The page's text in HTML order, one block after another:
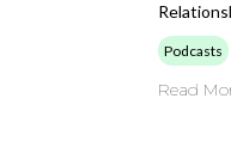
Podcasts
Read